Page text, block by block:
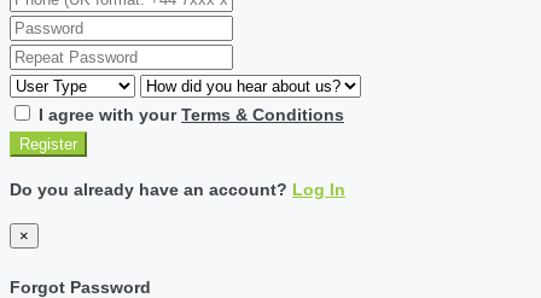
I agree with yourTerms & Conditions
Register
Do you already have an account? Log In
×
Forgot Password